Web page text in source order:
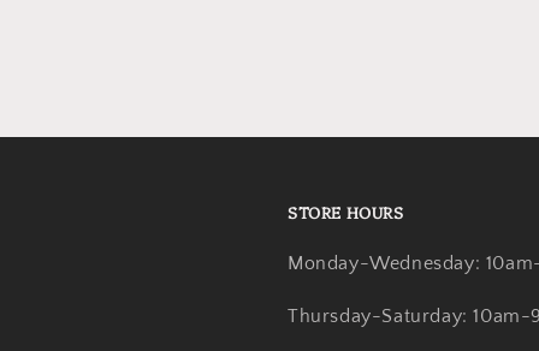
STORE HOURS
Monday-Wednesday:
Thursday-Saturday: 10am-